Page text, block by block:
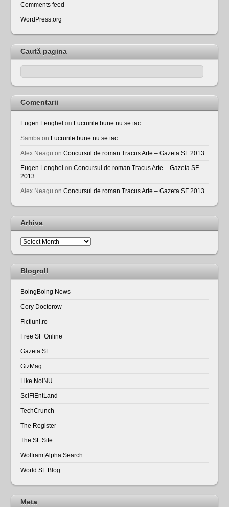
Comments feed
WordPress.org
Caută pagina
Comentarii
Eugen Lenghel on Lucrurile bune nu se tac …
Samba on Lucrurile bune nu se tac …
Alex Neagu onConcursul de roman Tracus Arte – Gazeta SF 2013
Eugen Lenghel onConcursul de roman Tracus Arte – Gazeta SF
2013
Alex Neagu onConcursul de roman Tracus Arte – Gazeta SF 2013
Arhiva
Arhiva
Blogroll
BoingBoing News
Cory Doctorow
Fictiuni.ro
Free SF Online
Gazeta SF
GizMag
Like NoiNU
SciFiEntLand
TechCrunch
The Register
The SF Site
Wolfram|Alpha Search
World SF Blog
Meta